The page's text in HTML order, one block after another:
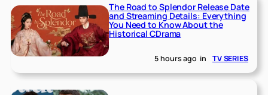
The Road to Splendor Release Date
and Streaming Details: Everything
You Need to Know About the
Historical CDrama
5 hours ago in TV SERIES